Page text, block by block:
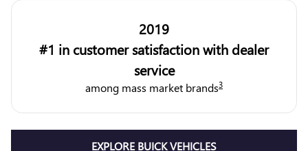
2019
#1 in customer satisfaction with dealer
service
among mass market brands3
EXPLORE BUICK VEHICLES